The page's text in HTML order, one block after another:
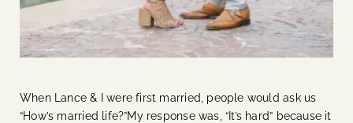
When Lance & I were first married, people would ask us
“How’s married life?”My response was, “It’s hard” because it